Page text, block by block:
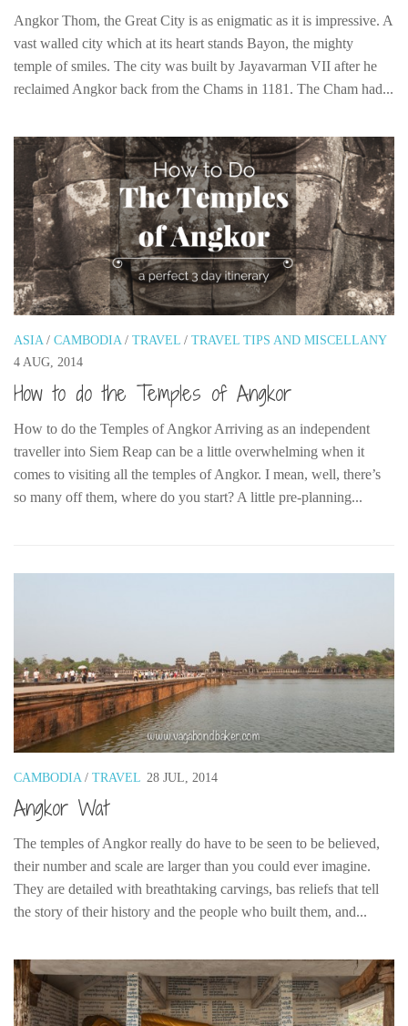
Pudding
Savoury
Vegan
Rachel Learns Finnish
Living in a Van
Angkor Thom, the Great City is as enigmatic as it is impressive. A
vast walled city which at its heart stands Bayon, the mighty
temple of smiles. The city was built by Jayavarman VII after he
reclaimed Angkor back from the Chams in 1181. The Cham had...
ASIA/ CAMBODIA/ TRAVEL / TRAVEL TIPS AND MISCELLANY
4 AUG, 2014
How to do the Temples of Angkor
How to do the Temples of Angkor Arriving as an independent
traveller into Siem Reap can be a little overwhelming when it
comes to visiting all the temples of Angkor. I mean, well, there’s
so many off them, where do you start? A little pre-planning...
CAMBODIA / TRAVEL 28 JUL, 2014
Angkor Wat
The temples of Angkor really do have to be seen to be believed,
their number and scale are larger than you could ever imagine.
They are detailed with breathtaking carvings, bas reliefs that tell
the story of their history and the people who built them, and...